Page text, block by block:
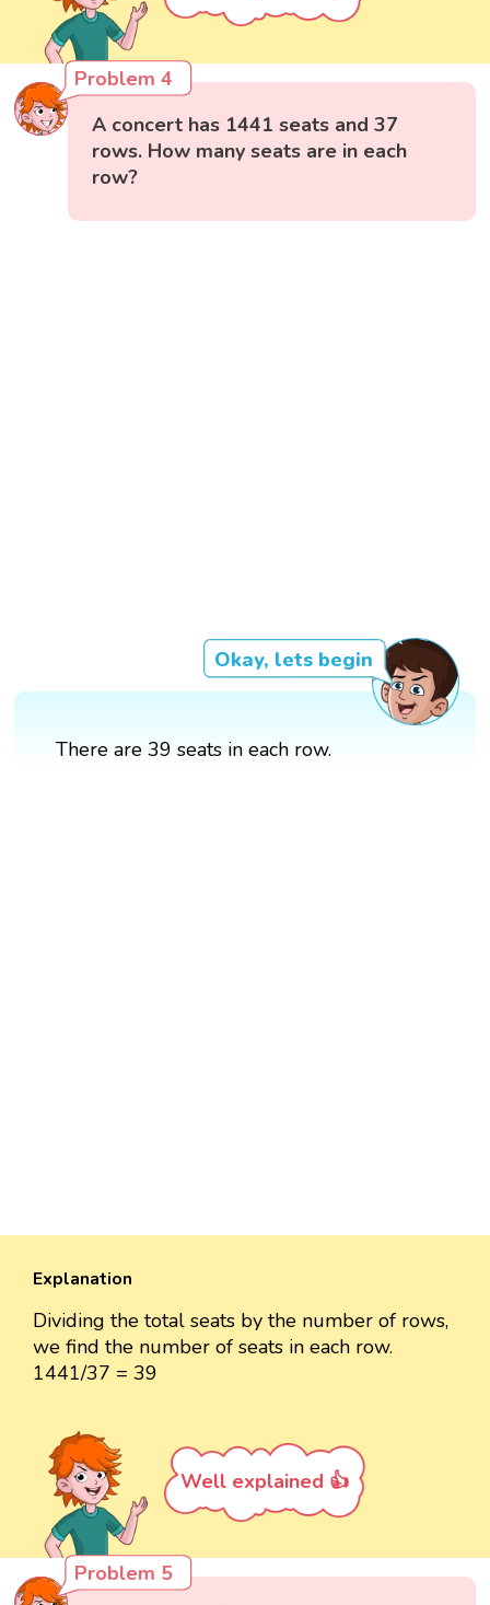
Problem 4
A concert has 1441 seats and 37
rows. How many seats are in each
row?
Okay, lets begin
There are 39 seats in each row.
Explanation
Dividing the total seats by the number of rows,
we find the number of seats in each row.
1441/37 = 39
Well explained 👍
Problem 5